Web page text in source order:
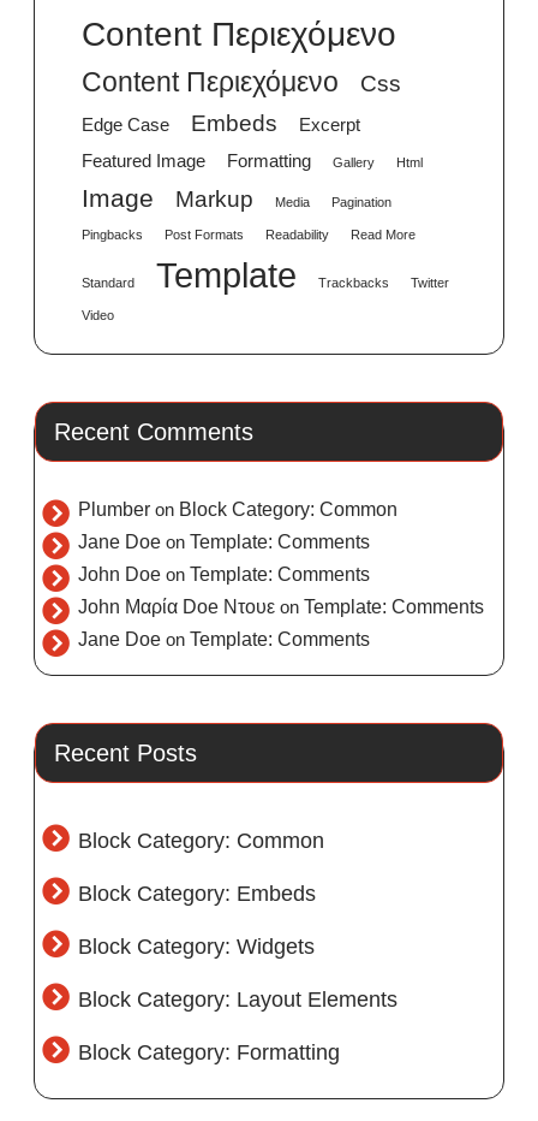
Content Περιεχόμενο
Content Περιεχόμενο Css
Edge Case Embeds
Excerpt
Featured Image
Formatting Gallery Html
Image Markup Media Pagination
Pingbacks Post Formats Readability Read More
Standard Template Trackbacks Twitter
Video
Recent Comments
Plumber on Block Category: Common
Jane Doe on Template: Comments
John Doe on Template: Comments
John Μαρία Doe Ντουε on Template: Comments
Jane Doe on Template: Comments
Recent Posts
Block Category: Common
Block Category: Embeds
Block Category: Widgets
Block Category: Layout Elements
Block Category: Formatting